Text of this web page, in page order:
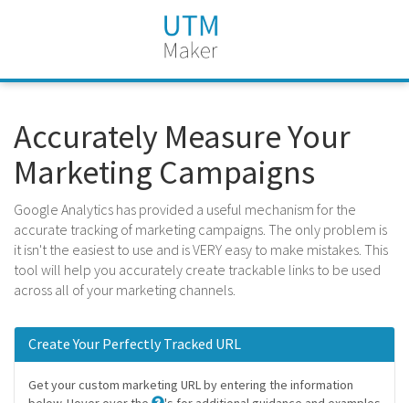
Accurately Measure Your
Marketing Campaigns
Google Analytics has provided a useful mechanism for the
accurate tracking of marketing campaigns. The only problem is
it isn't the easiest to use and is VERY easy to make mistakes. This
tool will help you accurately create trackable links to be used
across all of your marketing channels.
Create Your Perfectly Tracked URL
Get your custom marketing URL by entering the information